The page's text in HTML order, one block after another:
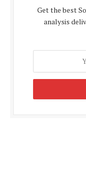
Get the best
analysis